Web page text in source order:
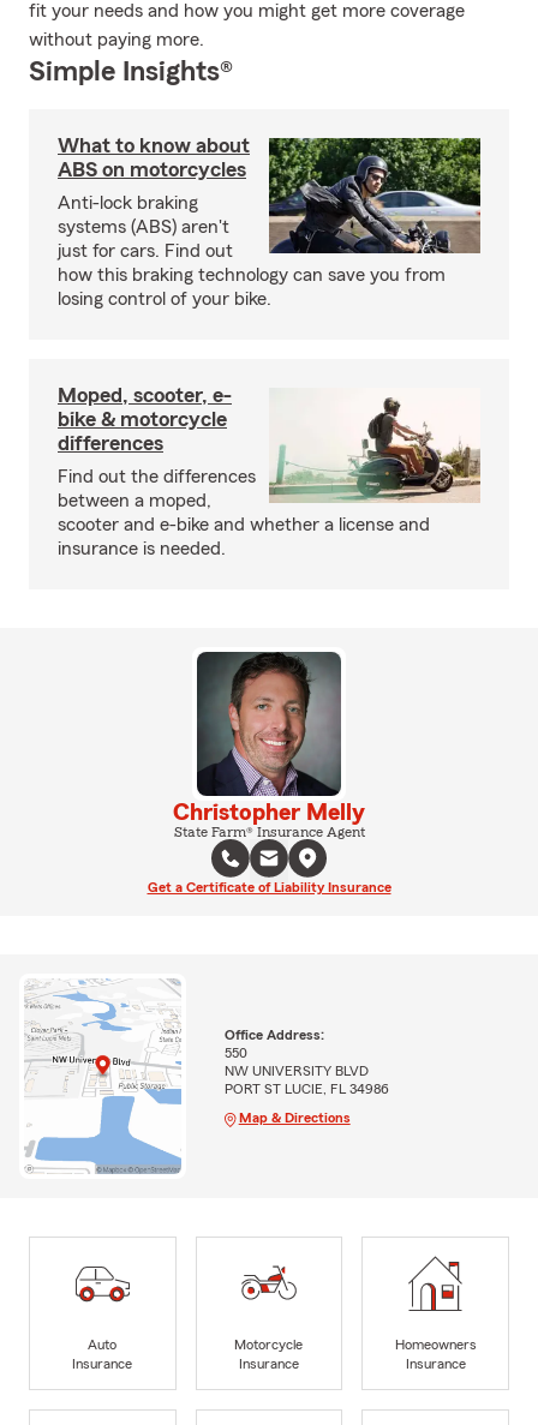
fit your needs and how you might get more coverage
without paying more.
Simple Insights®
What to know about
ABS on motorcycles
Anti-lock braking
systems (ABS) aren't
just for cars. Find out
how this braking technology can save you from
losing control of your bike.
Moped, scooter, e-
bike & motorcycle
differences
Find out the differences
between a moped,
scooter and e-bike and whether a license and
insurance is needed.
Christopher Melly
State Farm® Insurance Agent
Get a Certificate of Liability Insurance
Office Address:
550
NW UNIVERSITY BLVD
PORT ST LUCIE, FL 34986
Map & Directions
Auto
Insurance
Motorcycle
Insurance
Homeowners
Insurance